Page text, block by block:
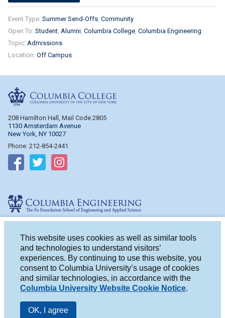
This website uses cookies as well as similar tools
and technologies to understand visitors’
experiences. By continuing to use this website, you
consent to Columbia University’s usage of cookies
and similar technologies, in accordance with the
Columbia University Website Cookie Notice.
OK, I agree
Event Type: Summer Send-Offs Community
Open To: Student Alumni Columbia College Columbia Engineering
Topic: Admissions
Location: Off Campus
208 Hamilton Hall, Mail Code 2805
1130 Amsterdam Avenue
New York, NY 10027
Phone: 212-854-2441
Follow on Facebook
Follow on Twitter
500 W. 120th St.
New York, NY 10027
Phone: 212-854-2993
Follow on Facebook
Follow on Twitter
Follow on Instagram